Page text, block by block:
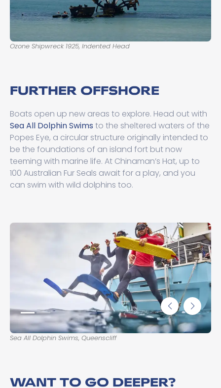
Ozone Shipwreck 1925, Indented Head
FURTHER OFFSHORE
Boats open up new areas to explore. Head out with
Sea All Dolphin Swims to the sheltered waters of the
Popes Eye, a circular structure originally intended to
be the foundations of an island fort but now
teeming with marine life. At Chinaman’s Hat, up to
100 Australian Fur Seals await for a play, and you
can swim with wild dolphins too.
Sea All Dolphin Swims, Queenscliff
WANT TO GO DEEPER?